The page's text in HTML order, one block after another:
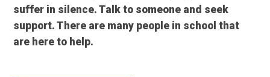
suffer in silence. Talk to someone and seek
support. There are many people in school that
are here to help.